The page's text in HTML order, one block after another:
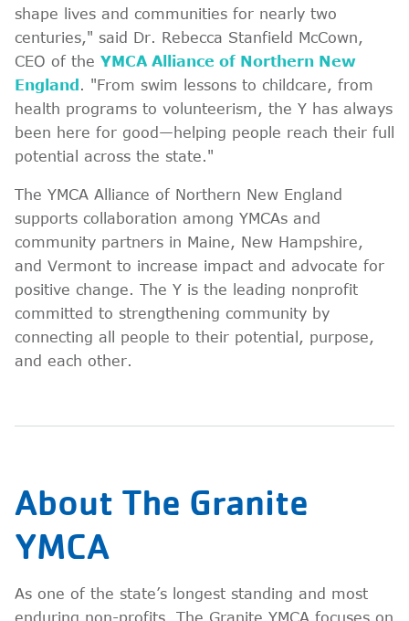
shape lives and communities for nearly two
centuries," said Dr. Rebecca Stanfield McCown,
CEO of the YMCA Alliance of Northern New
England . "From swim lessons to childcare, from
health programs to volunteerism, the Y has always
been here for good—helping people reach their full
potential across the state."
The YMCA Alliance of Northern New England
supports collaboration among YMCAs and
community partners in Maine, New Hampshire,
and Vermont to increase impact and advocate for
positive change. The Y is the leading nonprofit
committed to strengthening community by
connecting all people to their potential, purpose,
and each other.
About The Granite
YMCA
As one of the state’s longest standing and most